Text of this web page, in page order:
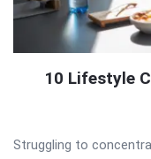
10 Lifestyle
Struggling to